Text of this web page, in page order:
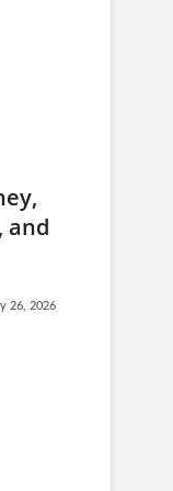
and
26, 2026